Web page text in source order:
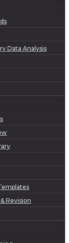
Data Analysis
Revision